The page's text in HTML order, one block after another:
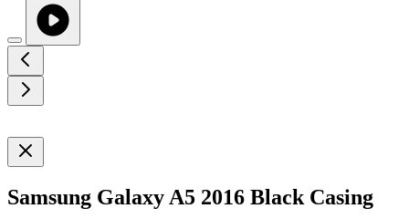
Samsung Galaxy A5 2016 Black Casing